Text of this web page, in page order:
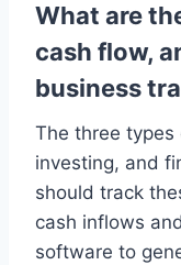
What are
cash flow,
business
The three
investing, and
should track
cash inflows
software to